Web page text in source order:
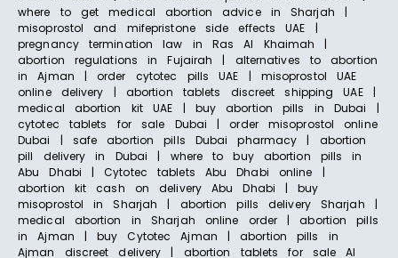
where to get medical abortion advice in Sharjah |
misoprostol and mifepristone side effects UAE |
pregnancy termination law in Ras Al Khaimah |
abortion regulations in Fujairah | alternatives to abortion
in Ajman | order cytotec pills UAE | misoprostol UAE
online delivery | abortion tablets discreet shipping UAE |
medical abortion kit UAE | buy abortion pills in Dubai |
cytotec tablets for sale Dubai | order misoprostol online
Dubai | safe abortion pills Dubai pharmacy | abortion
pill delivery in Dubai | where to buy abortion pills in
Abu Dhabi | Cytotec tablets Abu Dhabi online |
abortion kit cash on delivery Abu Dhabi | buy
misoprostol in Sharjah | abortion pills delivery Sharjah |
medical abortion in Sharjah online order | abortion pills
in Ajman | buy Cytotec Ajman | abortion pills in
Ajman discreet delivery | abortion tablets for sale Al